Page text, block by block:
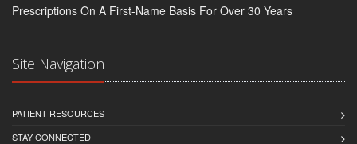
Prescriptions On A First-Name Basis For Over 30 Years
Site Navigation
PATIENT RESOURCES
STAY CONNECTED